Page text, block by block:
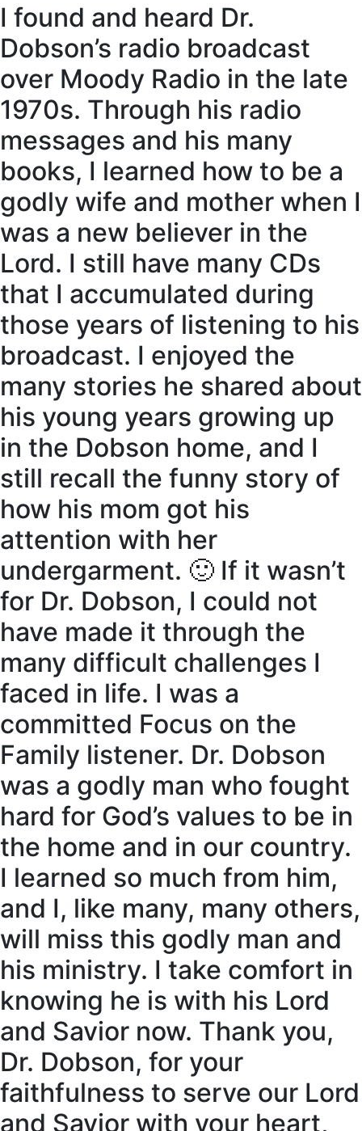
I found and heard Dr.
Dobson’s radio broadcast
over Moody Radio in the late
1970s. Through his radio
messages and his many
books, I learned how to be a
godly wife and mother when I
was a new believer in the
Lord. I still have many CDs
that I accumulated during
those years of listening to his
broadcast. I enjoyed the
many stories he shared about
his young years growing up
in the Dobson home, and I
still recall the funny story of
how his mom got his
attention with her
undergarment. 🙂 If it wasn’t
for Dr. Dobson, I could not
have made it through the
many difficult challenges I
faced in life. I was a
committed Focus on the
Family listener. Dr. Dobson
was a godly man who fought
hard for God’s values to be in
the home and in our country.
I learned so much from him,
and I, like many, many others,
will miss this godly man and
his ministry. I take comfort in
knowing he is with his Lord
and Savior now. Thank you,
Dr. Dobson, for your
faithfulness to serve our Lord
and Savior with your heart,